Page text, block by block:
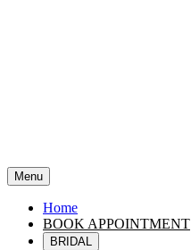
Menu
Home
BOOK APPOINTMENT
BRIDAL